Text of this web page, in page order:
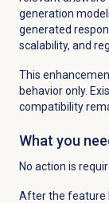
generation
generated
scalability, and
This
behavior only.
compatibility
What you
No action is
After the feature